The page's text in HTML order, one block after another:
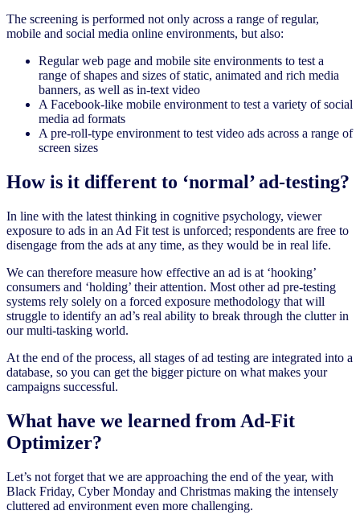
The screening is performed not only across a range of regular,
mobile and social media online environments, but also:
Regular web page and mobile site environments to test a
range of shapes and sizes of static, animated and rich media
banners, as well as in-text video
A Facebook-like mobile environment to test a variety of social
media ad formats
A pre-roll-type environment to test video ads across a range of
screen sizes
How is it different to ‘normal’ ad-testing?
In line with the latest thinking in cognitive psychology, viewer
exposure to ads in an Ad Fit test is unforced; respondents are free to
disengage from the ads at any time, as they would be in real life.
We can therefore measure how effective an ad is at ‘hooking’
consumers and ‘holding’ their attention. Most other ad pre-testing
systems rely solely on a forced exposure methodology that will
struggle to identify an ad’s real ability to break through the clutter in
our multi-tasking world.
At the end of the process, all stages of ad testing are integrated into a
database, so you can get the bigger picture on what makes your
campaigns successful.
What have we learned from Ad-Fit
Optimizer?
Let’s not forget that we are approaching the end of the year, with
Black Friday, Cyber Monday and Christmas making the intensely
cluttered ad environment even more challenging.